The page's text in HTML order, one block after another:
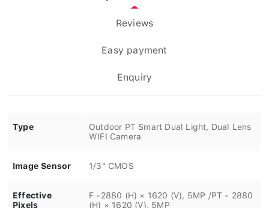
Reviews
Easy payment
Enquiry
Type
Outdoor PT Smart Dual Light, Dual Lens
WIFI Camera
Image Sensor 1/3" CMOS
Effective
Pixels
F -2880 (H) × 1620 (V), 5MP /PT - 2880
(H) × 1620 (V), 5MP